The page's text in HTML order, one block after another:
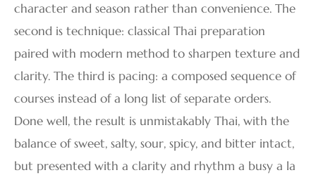
character and season rather than convenience. The
second is technique: classical Thai preparation
paired with modern method to sharpen texture and
clarity. The third is pacing: a composed sequence of
courses instead of a long list of separate orders.
Done well, the result is unmistakably Thai, with the
balance of sweet, salty, sour, spicy, and bitter intact,
but presented with a clarity and rhythm a busy a la